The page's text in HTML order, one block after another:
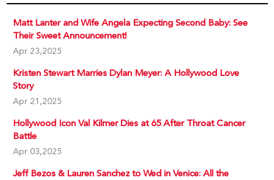
Matt Lanter and Wife Angela Expecting Second Baby: See
Their Sweet Announcement!
Apr 23,2025
Kristen Stewart Marries Dylan Meyer: A Hollywood Love
Story
Apr 21,2025
Hollywood Icon Val Kilmer Dies at 65 After Throat Cancer
Battle
Apr 03,2025
Jeff Bezos & Lauren Sanchez to Wed in Venice: All the